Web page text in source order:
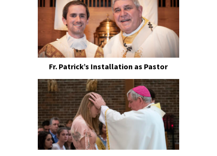
Fr. Patrick’s Installation as Pastor